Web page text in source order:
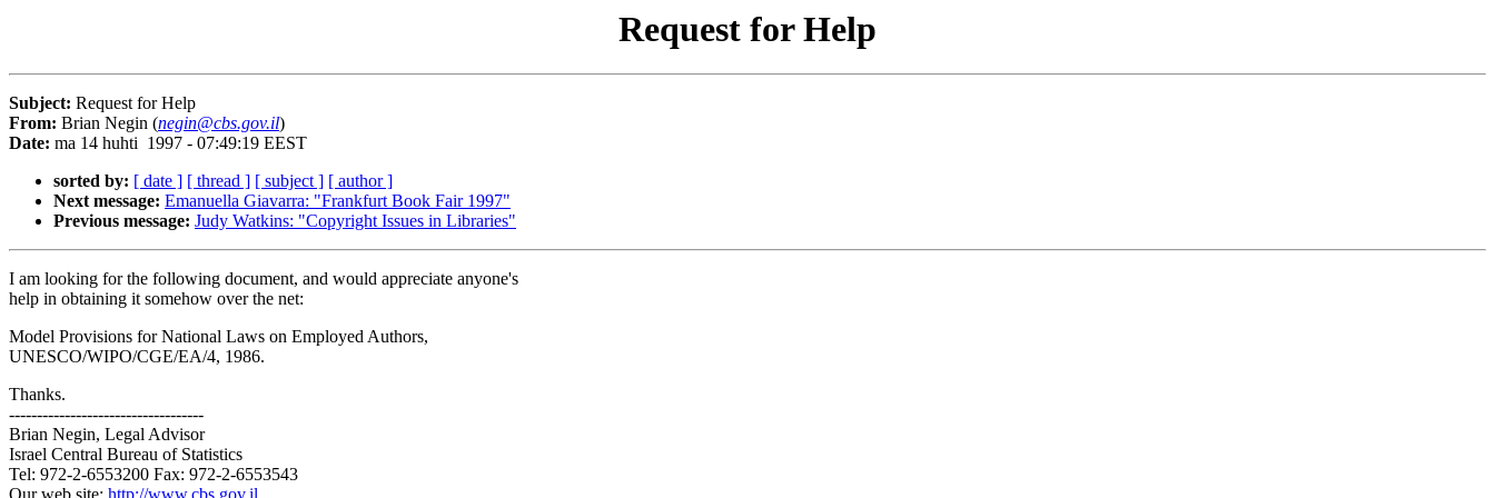
Request for Help
Subject: Request for Help
From: Brian Negin (negin@cbs.gov.il)
Date: ma 14 huhti 1997 - 07:49:19 EEST
sorted by: [ date ] [ thread ] [ subject ] [ author ]
Next message: Emanuella Giavarra: "Frankfurt Book Fair 1997"
Previous message: Judy Watkins: "Copyright Issues in Libraries"
I am looking for the following document, and would appreciate anyone's
help in obtaining it somehow over the net:
Model Provisions for National Laws on Employed Authors,
UNESCO/WIPO/CGE/EA/4, 1986.
Thanks.
-----------------------------------
Brian Negin, Legal Advisor
Israel Central Bureau of Statistics
Tel: 972-2-6553200 Fax: 972-2-6553543